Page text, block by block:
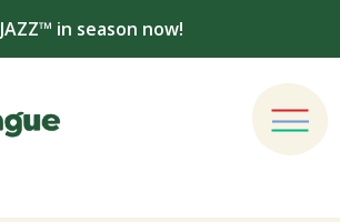
JAZZ™ in season now!